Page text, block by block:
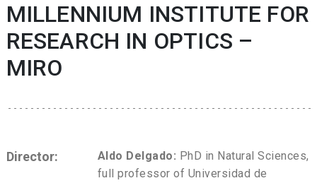
MILLENNIUM INSTITUTE FOR
RESEARCH IN OPTICS –
MIRO
Director: Aldo Delgado: PhD in Natural Sciences,
full professor of Universidad de